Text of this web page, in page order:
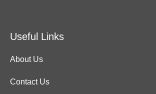
Useful Links
About Us
Contact Us